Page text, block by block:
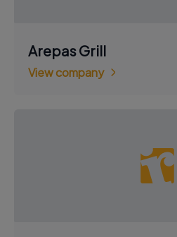
Arepas Grill
View company